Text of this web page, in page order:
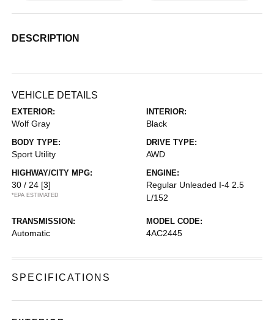
DESCRIPTION
VEHICLE DETAILS
EXTERIOR:
Wolf Gray
INTERIOR:
Black
BODY TYPE:
Sport Utility
DRIVE TYPE:
AWD
HIGHWAY/CITY MPG:
30 / 24 [3]
*EPA ESTIMATED
ENGINE:
Regular Unleaded I-4 2.5
L/152
TRANSMISSION:
Automatic
MODEL CODE:
4AC2445
SPECIFICATIONS